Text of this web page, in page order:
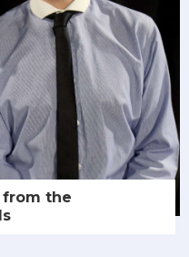
from the